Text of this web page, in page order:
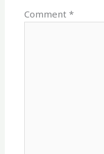
Comment*